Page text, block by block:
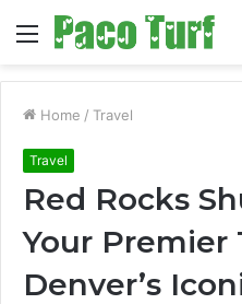
Menu
Home / Travel
Travel
Red Rocks
Your Premier
Denver’s